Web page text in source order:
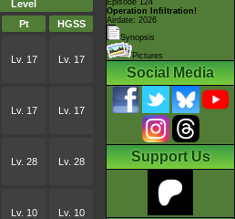
Level
Pt HGSS
Lv. 17 Lv. 17
Lv. 17 Lv. 17
Lv. 28 Lv. 28
Lv. 10 Lv. 10
Episode 124
Operation Infiltration!
Airdate: 2026
Synopsis
Pictures
Social Media
Support Us